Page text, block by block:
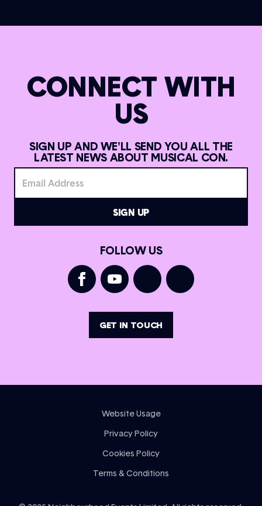
CONNECT WITH
US
SIGN UP AND WE'LL SEND YOU ALL THE
LATEST NEWS ABOUT MUSICAL CON.
FOLLOW US
GET IN TOUCH
Website Usage
Privacy Policy
Cookies Policy
Terms & Conditions